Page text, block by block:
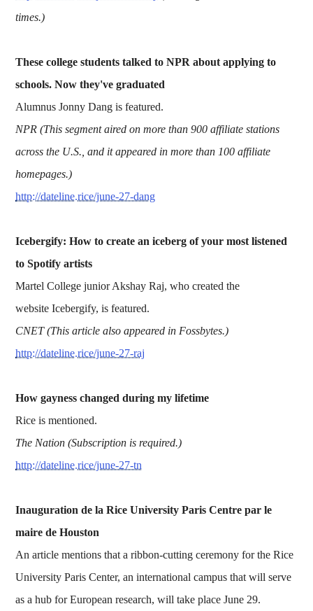
times.)
These college students talked to NPR about applying to
schools. Now they've graduated
Alumnus Jonny Dang is featured.
NPR (This segment aired on more than 900 affiliate stations
across the U.S., and it appeared in more than 100 affiliate
homepages.)
http://dateline.rice/june-27-dang
Icebergify: How to create an iceberg of your most listened
to Spotify artists
Martel College junior Akshay Raj, who created the
website Icebergify, is featured.
CNET (This article also appeared in Fossbytes.)
http://dateline.rice/june-27-raj
How gayness changed during my lifetime
Rice is mentioned.
The Nation (Subscription is required.)
http://dateline.rice/june-27-tn
Inauguration de la Rice University Paris Centre par le
maire de Houston
An article mentions that a ribbon-cutting ceremony for the Rice
University Paris Center, an international campus that will serve
as a hub for European research, will take place June 29.